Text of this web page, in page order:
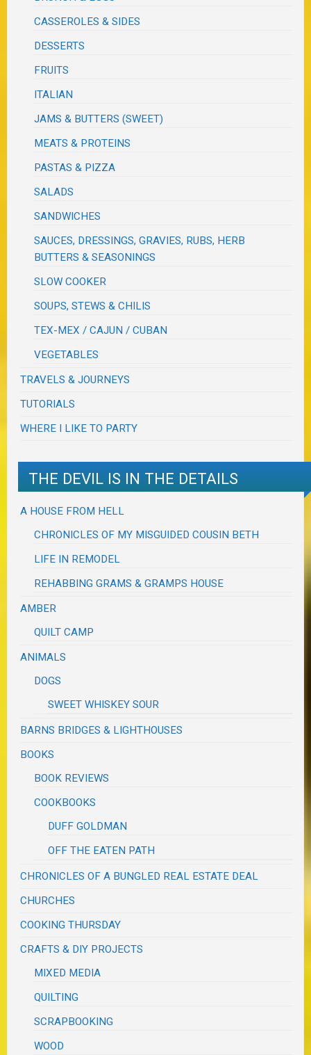
CASSEROLES & SIDES
DESSERTS
FRUITS
ITALIAN
JAMS & BUTTERS (SWEET)
MEATS & PROTEINS
PASTAS & PIZZA
SALADS
SANDWICHES
SAUCES, DRESSINGS, GRAVIES, RUBS, HERB
BUTTERS & SEASONINGS
SLOW COOKER
SOUPS, STEWS & CHILIS
TEX-MEX / CAJUN / CUBAN
VEGETABLES
TRAVELS & JOURNEYS
TUTORIALS
WHERE I LIKE TO PARTY
THE DEVIL IS IN THE DETAILS
A HOUSE FROM HELL
CHRONICLES OF MY MISGUIDED COUSIN BETH
LIFE IN REMODEL
REHABBING GRAMS & GRAMPS HOUSE
AMBER
QUILT CAMP
ANIMALS
DOGS
SWEET WHISKEY SOUR
BARNS BRIDGES & LIGHTHOUSES
BOOKS
BOOK REVIEWS
COOKBOOKS
DUFF GOLDMAN
OFF THE EATEN PATH
CHRONICLES OF A BUNGLED REAL ESTATE DEAL
CHURCHES
COOKING THURSDAY
CRAFTS & DIY PROJECTS
MIXED MEDIA
QUILTING
SCRAPBOOKING
WOOD